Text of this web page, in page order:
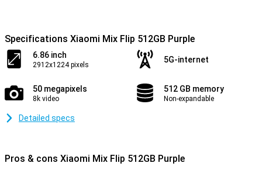
Specifications Xiaomi Mix Flip 512GB Purple
6.86 inch
2912x1224 pixels
5G-internet
50 megapixels
8k video
512 GB memory
Non-expandable
Detailed specs
Pros & cons Xiaomi Mix Flip 512GB Purple